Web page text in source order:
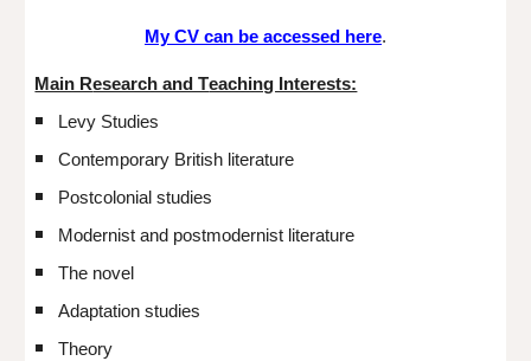
My CV can be accessed here.
Main Research and Teaching Interests:
Levy Studies
Contemporary British literature
Postcolonial studies
Modernist and postmodernist literature
The novel
Adaptation studies
Theory